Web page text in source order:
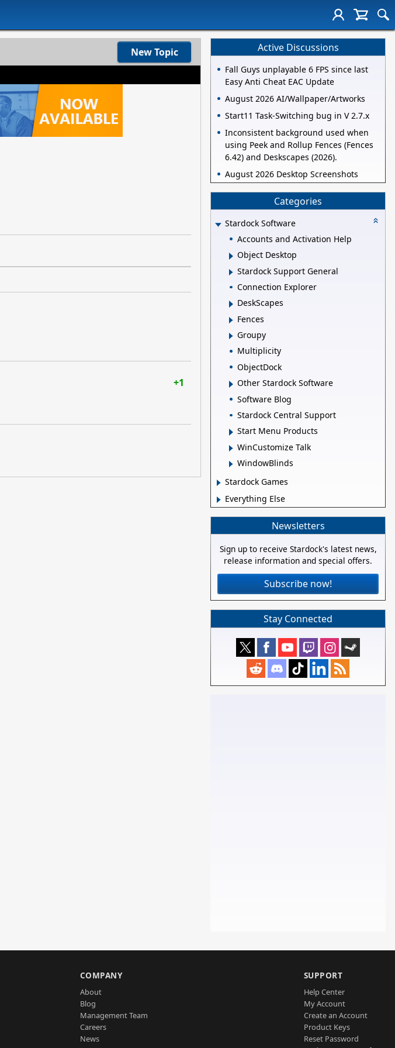
New Topic
+1
Active Discussions
Fall Guys unplayable 6 FPS since last
Easy Anti Cheat EAC Update
August 2026 AI/Wallpaper/Artworks
Start11 Task-Switching bug in V 2.7.x
Inconsistent background used when
using Peek and Rollup Fences (Fences
6.42) and Deskscapes (2026).
August 2026 Desktop Screenshots
Categories
Stardock Software
Accounts and Activation Help
Object Desktop
Stardock Support General
Connection Explorer
DeskScapes
Fences
Groupy
Multiplicity
ObjectDock
Other Stardock Software
Software Blog
Stardock Central Support
Start Menu Products
WinCustomize Talk
WindowBlinds
Stardock Games
Everything Else
Newsletters
Sign up to receive Stardock's latest news,
release information and special offers.
Subscribe now!
Stay Connected
COMPANY
About
Blog
Management Team
Careers
News
SUPPORT
Help Center
My Account
Create an Account
Product Keys
Reset Password